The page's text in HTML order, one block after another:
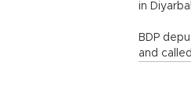
in
BDP
and